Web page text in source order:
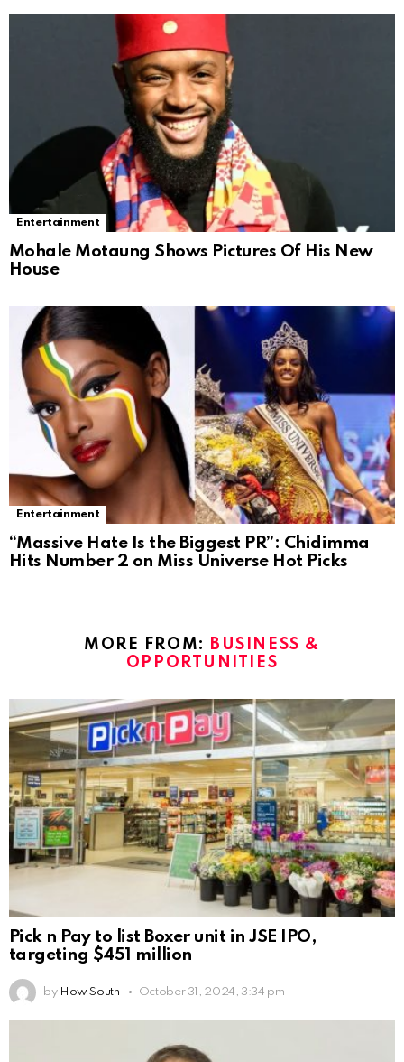
Entertainment
Mohale Motaung Shows Pictures Of His New
House
Entertainment
“Massive Hate Is the Biggest PR”: Chidimma
Hits Number 2 on Miss Universe Hot Picks
MORE FROM:
BUSINESS &
OPPORTUNITIES
Pick n Pay to list Boxer unit in JSE IPO,
targeting $451 million
by How South October 31, 2024, 3:34 pm